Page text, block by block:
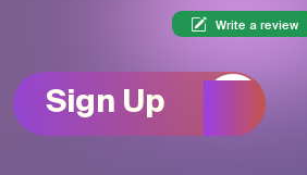
Write a review
Sign Up